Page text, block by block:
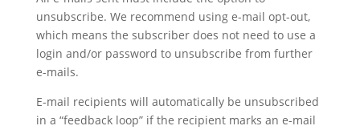
unsubscribe. We recommend using e-mail opt-out,
which means the subscriber does not need to use a
login and/or password to unsubscribe from further
e-mails.
E-mail recipients will automatically be unsubscribed
in a “feedback loop” if the recipient marks an e-mail